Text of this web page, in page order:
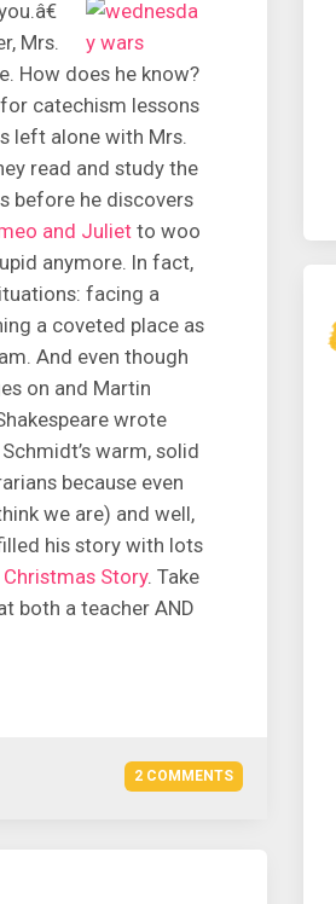
Mrs.
How does he know?
catechism lessons
left alone with Mrs.
read and study the
before he discovers
and Juliet to woo
anymore. In fact,
facing a
a coveted place as
And even though
on and Martin
wrote
warm, solid
because even
we are) and well,
his story with lots
Christmas Story. Take
both a teacher AND
2 COMMENTS